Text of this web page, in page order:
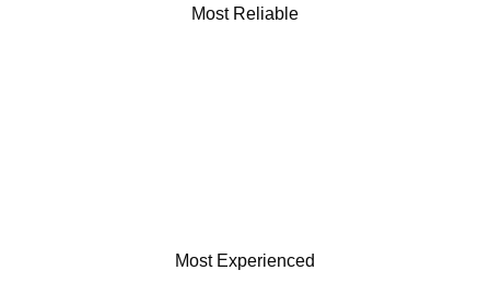
Most Reliable
Most Experienced